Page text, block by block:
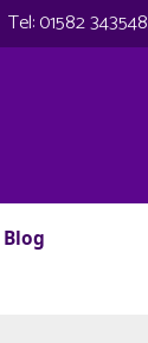
Tel:01582 343548
Blog